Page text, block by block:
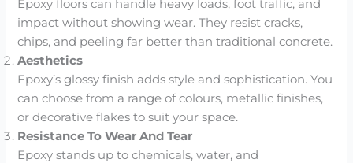
Epoxy floors can handle heavy loads, foot traffic, and
impact without showing wear. They resist cracks,
chips, and peeling far better than traditional concrete.
Aesthetics
Epoxy’s glossy finish adds style and sophistication. You
can choose from a range of colours, metallic finishes,
or decorative flakes to suit your space.
Resistance To Wear And Tear
Epoxy stands up to chemicals, water, and